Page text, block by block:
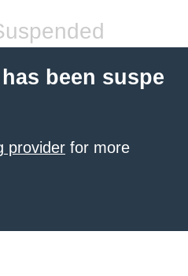
been suspe
provider for more